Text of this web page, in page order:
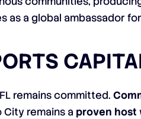
as a global ambassador
remains committed.
remains a proven host